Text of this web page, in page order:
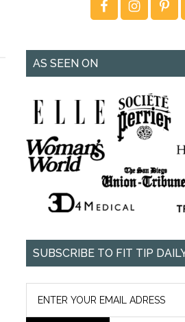
AS SEEN ON
SUBSCRIBE TO FIT TIP